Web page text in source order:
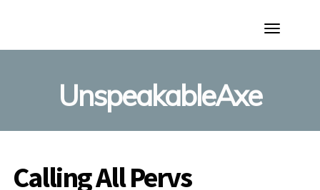
Toggle
UnspeakableAxe
Calling All Pervs